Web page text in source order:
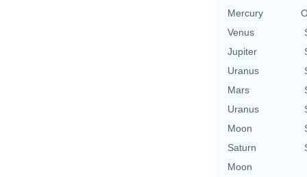
Mercury
Venus
Jupiter
Uranus
Mars
Uranus
Moon
Saturn
Moon